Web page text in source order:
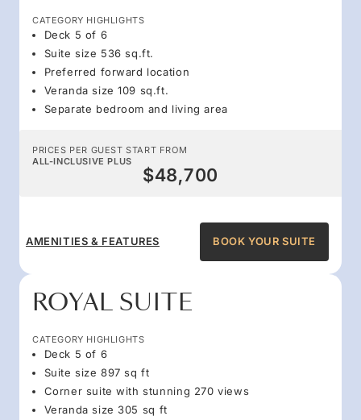
CATEGORY HIGHLIGHTS
Deck 5 of 6
Suite size 536 sq.ft.
Preferred forward location
Veranda size 109 sq.ft.
Separate bedroom and living area
PRICES PER GUEST START FROM
ALL-INCLUSIVE PLUS
$48,700
AMENITIES & FEATURES BOOK YOUR SUITE
ROYAL SUITE
CATEGORY HIGHLIGHTS
Deck 5 of 6
Suite size 897 sq ft
Corner suite with stunning 270 views
Veranda size 305 sq ft